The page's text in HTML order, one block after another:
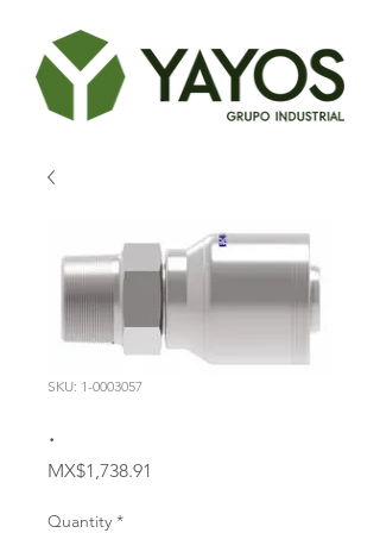
SKU: 1-0003057
.
MX$1,738.91
Quantity *